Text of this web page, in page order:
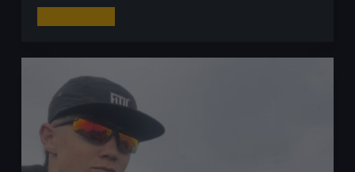
Guide
for
Lure
Anglers